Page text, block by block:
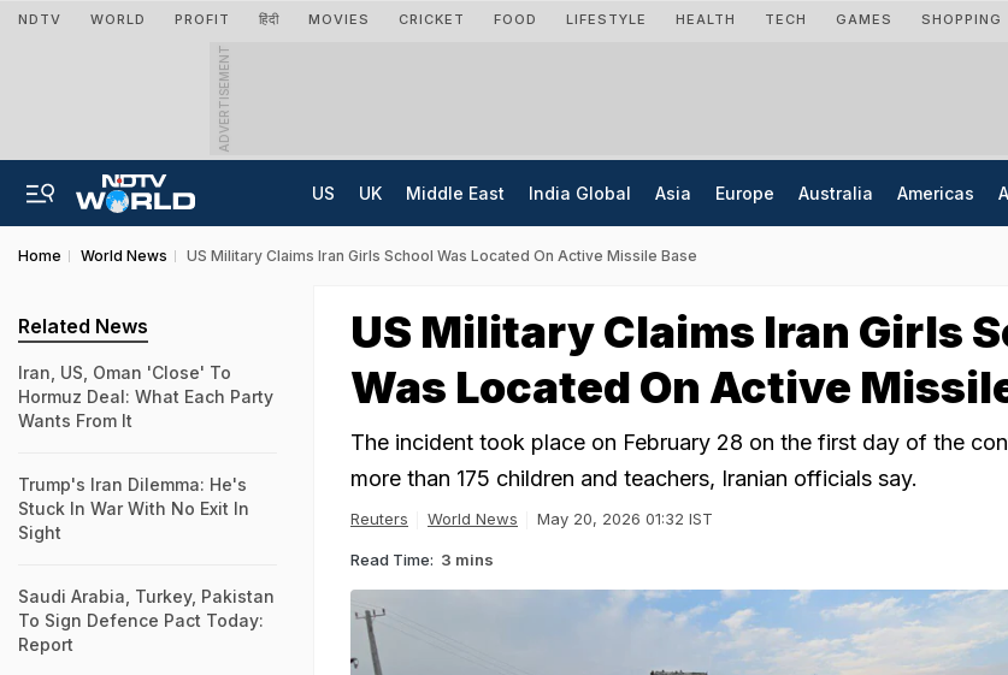
NDTV WORLD PROFIT हिंदी MOVIES CRICKET FOOD LIFESTYLE HEALTH TECH GAMES SHOPPING
ADVERTISEMENT
US UK Middle East India Global Asia Europe Australia Americas
Home World News US Military Claims Iran Girls School Was Located On Active Missile Base
US Military Claims Iran Girls
Was Located On Active
The incident took place on February 28 on the first day of the
more than 175 children and teachers, Iranian officials say.
Reuters World News May 20, 2026 01:32 IST
Read Time: 3 mins
Related News
Iran, US, Oman 'Close' To
Hormuz Deal: What Each Party
Wants From It
Trump's Iran Dilemma: He's
Stuck In War With No Exit In
Sight
Saudi Arabia, Turkey, Pakistan
To Sign Defence Pact Today:
Report